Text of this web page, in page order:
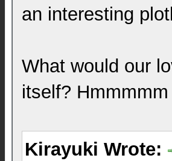
an interesting
What would our
itself?
Kirayuki Wrote: